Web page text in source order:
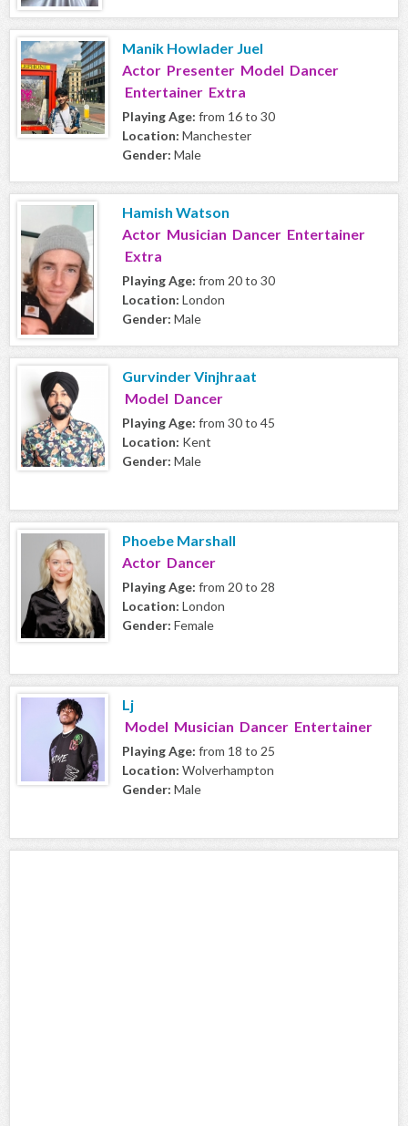
Manik Howlader Juel
Actor Presenter Model Dancer
Entertainer Extra
Playing Age: from 16 to 30
Location: Manchester
Gender: Male
Hamish Watson
Actor Musician Dancer Entertainer
Extra
Playing Age: from 20 to 30
Location: London
Gender: Male
Gurvinder Vinjhraat
Model Dancer
Playing Age: from 30 to 45
Location: Kent
Gender: Male
Phoebe Marshall
Actor Dancer
Playing Age: from 20 to 28
Location: London
Gender: Female
Lj
Model Musician Dancer Entertainer
Playing Age: from 18 to 25
Location: Wolverhampton
Gender: Male